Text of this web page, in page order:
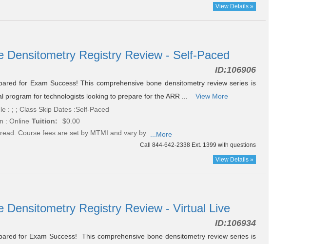
View Details »
Densitometry Registry Review - Self-Paced
ID:106906
for Exam Success! This comprehensive bone densitometry review series is
program for technologists looking to prepare for the ARR ...
View More
: ; ; Class Skip Dates :Self-Paced
: Online Tuition:
$0.00
Course fees are set by MTMI and vary by ...More
Call 844-642-2338 Ext. 1399 with questions
View Details »
Densitometry Registry Review - Virtual Live
ID:106934
for Exam Success! This comprehensive bone densitometry review series is